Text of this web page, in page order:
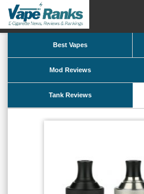
Best Vapes
Mod Reviews
Tank Reviews